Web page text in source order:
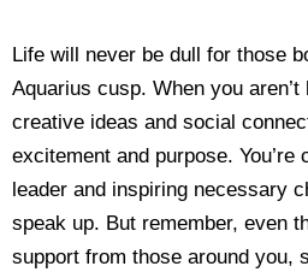
Life will never be dull for those
Aquarius cusp. When you
creative ideas and social
excitement and purpose. You’re
leader and inspiring necessary
speak up. But remember, even
support from those around you,